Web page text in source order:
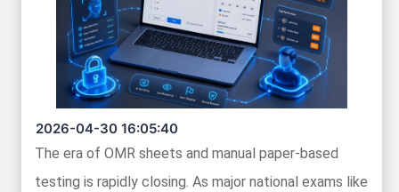
2026-04-30 16:05:40
The era of OMR sheets and manual paper-based
testing is rapidly closing. As major national exams like